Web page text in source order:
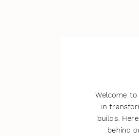
Welcome to
in
builds.
behind